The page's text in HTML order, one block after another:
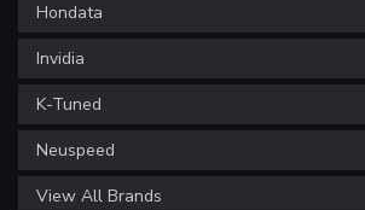
Hondata
Invidia
K-Tuned
Neuspeed
View All Brands